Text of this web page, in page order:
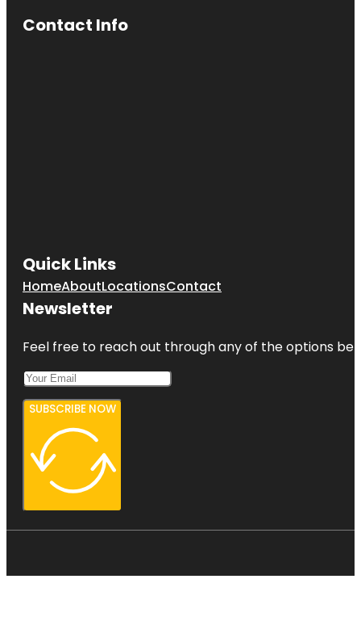
Contact Info
Quick Links
HomeAboutLocationsContact
Newsletter
Feel free to reach out through any of the options
SUBSCRIBE NOW